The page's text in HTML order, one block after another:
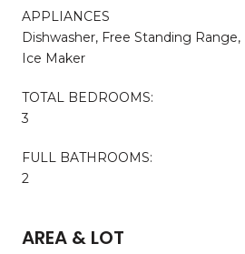
APPLIANCES
Dishwasher, Free Standing
Ice Maker
TOTAL BEDROOMS:
3
FULL BATHROOMS:
2
AREA & LOT